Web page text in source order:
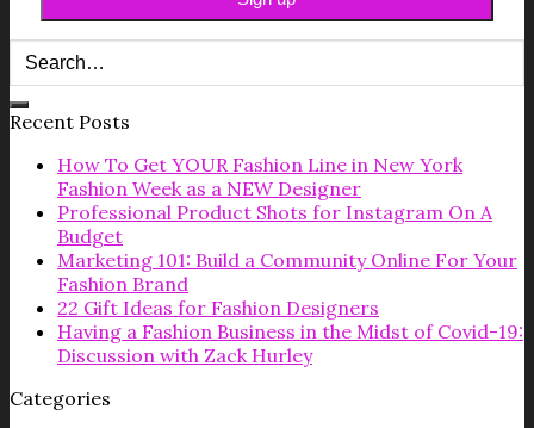
Recent Posts
How To Get YOUR Fashion Line in New York
Fashion Week as a NEW Designer
Professional Product Shots for Instagram On A
Budget
Marketing 101: Build a Community Online For Your
Fashion Brand
22 Gift Ideas for Fashion Designers
Having a Fashion Business in the Midst of Covid-19:
Discussion with Zack Hurley
Categories